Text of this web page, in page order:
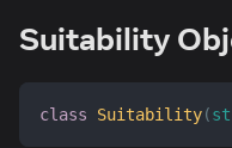
Suitability
class Suitability(